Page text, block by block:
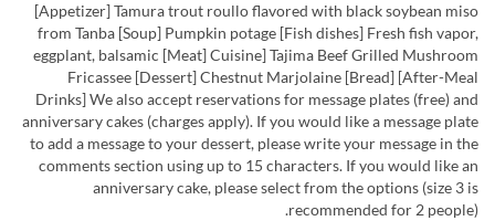
[Appetizer] Tamura trout roullo flavored with black soybean miso
from Tanba [Soup] Pumpkin potage [Fish dishes] Fresh fish vapor,
eggplant, balsamic [Meat] Cuisine] Tajima Beef Grilled Mushroom
Fricassee [Dessert] Chestnut Marjolaine [Bread] [After-Meal
Drinks] We also accept reservations for message plates (free) and
anniversary cakes (charges apply). If you would like a message plate
to add a message to your dessert, please write your message in the
comments section using up to 15 characters. If you would like an
anniversary cake, please select from the options (size 3 is
recommended for 2 people).